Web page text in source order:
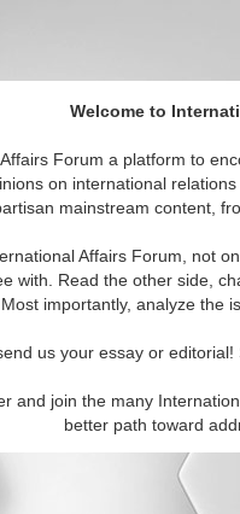
Welcome to
Forum a platform to
on international
mainstream content,
Affairs Forum, not
with. Read the other side,
importantly, analyze the
us your essay or
and join the many
better path toward
Featured IAF
available